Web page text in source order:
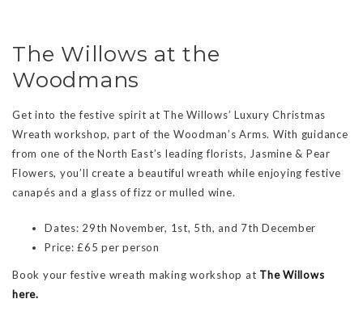
The Willows at the
Woodmans
Get into the festive spirit at The Willows’ Luxury Christmas
Wreath workshop, part of the Woodman’s Arms. With guidance
from one of the North East’s leading florists, Jasmine & Pear
Flowers, you’ll create a beautiful wreath while enjoying festive
canapés and a glass of fizz or mulled wine.
Dates: 29th November, 1st, 5th, and 7th December
Price: £65 per person
Book your festive wreath making workshop at The Willows
here.